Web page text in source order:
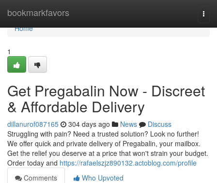
bookmarkfavors
Home
Home
1
Get Pregabalin Now - Discreet
& Affordable Delivery
dillanurof087165 304 days ago News
Discuss
Struggling with pain? Need a trusted solution? Look no further!
We offer quick and private delivery of Pregabalin, your mailbox.
Get the relief you deserve at a price that won't strain your budget.
Order today and https://rafaelszjz890132.actoblog.com/profile
Comments
Who Upvoted